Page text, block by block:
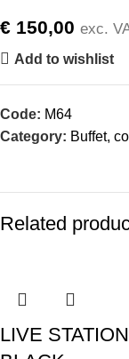
€ 150,00 exc.
Add to wishlist
Code: M64
Category: Buffet,
Related
LIVE